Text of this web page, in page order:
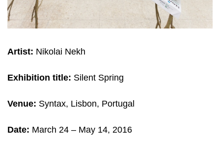
Artist: Nikolai Nekh
Exhibition title: Silent Spring
Venue: Syntax, Lisbon, Portugal
Date: March 24 – May 14, 2016